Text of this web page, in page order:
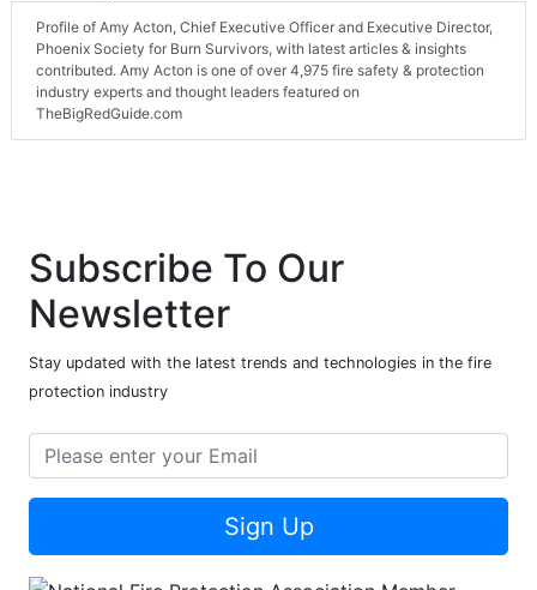
Profile of Amy Acton, Chief Executive Officer and Executive Director,
Phoenix Society for Burn Survivors, with latest articles & insights
contributed. Amy Acton is one of over 4,975 fire safety & protection
industry experts and thought leaders featured on
TheBigRedGuide.com
Subscribe To Our
Newsletter
Stay updated with the latest trends and technologies in the fire
protection industry
Sign Up